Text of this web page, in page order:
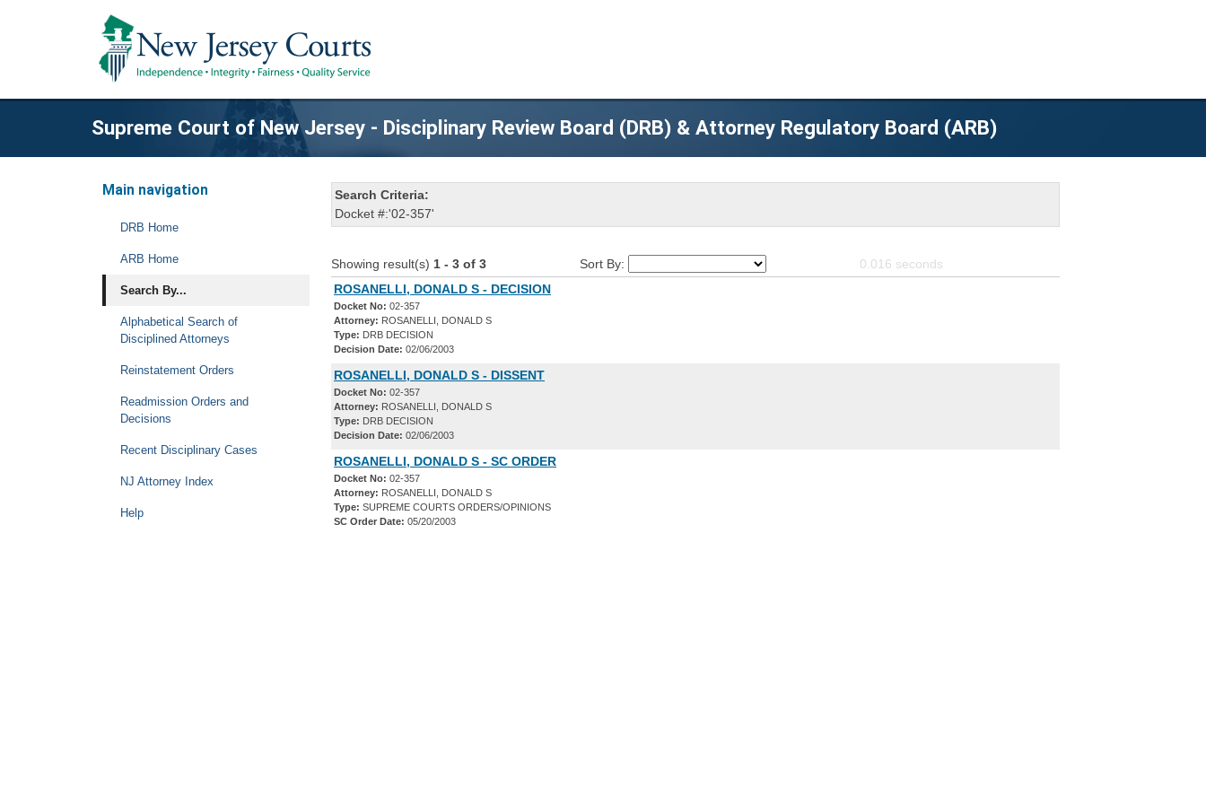
Supreme Court of New Jersey - Disciplinary Review Board (DRB) & Attorney Regulatory Board (ARB)
Main navigation
DRB Home
ARB Home
Search By...
Alphabetical Search of
Disciplined Attorneys
Reinstatement Orders
Readmission Orders and
Decisions
Recent Disciplinary Cases
NJ Attorney Index
Help
Search Criteria:
Docket #:'02-357'
Showing result(s) 1 - 3 of 3 Sort By: 0.016 seconds
ROSANELLI, DONALD S - DECISION
Docket No: 02-357
Attorney: ROSANELLI, DONALD S
Type: DRB DECISION
Decision Date: 02/06/2003
ROSANELLI, DONALD S - DISSENT
Docket No: 02-357
Attorney: ROSANELLI, DONALD S
Type: DRB DECISION
Decision Date: 02/06/2003
ROSANELLI, DONALD S - SC ORDER
Docket No: 02-357
Attorney: ROSANELLI, DONALD S
Type: SUPREME COURTS ORDERS/OPINIONS
SC Order Date: 05/20/2003